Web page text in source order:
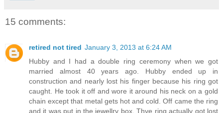
15 comments:
retired not tired January 3, 2013 at 6:24 AM
Hubby and I had a double ring ceremony when we got
married almost 40 years ago. Hubby ended up in
construction and nearly lost his finger because his ring got
caught. He took it off and wore it around his neck on a gold
chain except that metal gets hot and cold. Off came the ring
and it was put in the jewellry box. Thye ring actually got lost